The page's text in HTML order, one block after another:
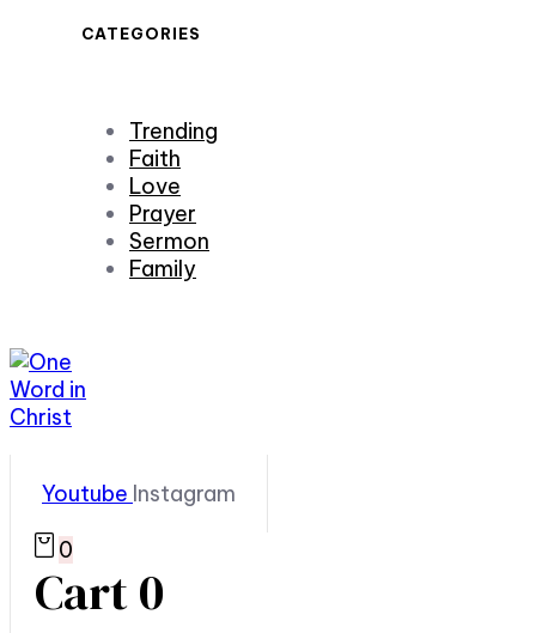
CATEGORIES
Trending
Faith
Love
Prayer
Sermon
Family
Youtube Instagram
0
Cart0